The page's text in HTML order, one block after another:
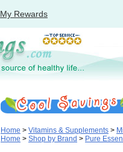
My Rewards
Home > Vitamins & Supplements >
Home > Shop by Brand > Pure